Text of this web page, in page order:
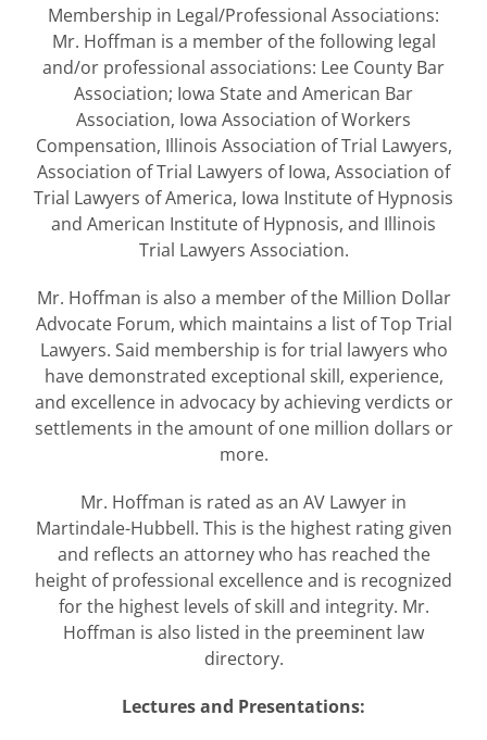
Membership in Legal/Professional Associations:
Mr. Hoffman is a member of the following legal
and/or professional associations: Lee County Bar
Association; Iowa State and American Bar
Association, Iowa Association of Workers
Compensation, Illinois Association of Trial Lawyers,
Association of Trial Lawyers of Iowa, Association of
Trial Lawyers of America, Iowa Institute of Hypnosis
and American Institute of Hypnosis, and Illinois
Trial Lawyers Association.
Mr. Hoffman is also a member of the Million Dollar
Advocate Forum, which maintains a list of Top Trial
Lawyers. Said membership is for trial lawyers who
have demonstrated exceptional skill, experience,
and excellence in advocacy by achieving verdicts or
settlements in the amount of one million dollars or
more.
Mr. Hoffman is rated as an AV Lawyer in
Martindale-Hubbell. This is the highest rating given
and reflects an attorney who has reached the
height of professional excellence and is recognized
for the highest levels of skill and integrity. Mr.
Hoffman is also listed in the preeminent law
directory.
Lectures and Presentations: